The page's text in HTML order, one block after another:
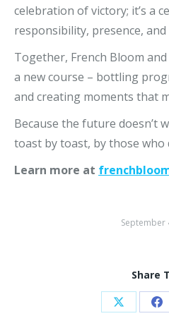
celebration of victory; it’s a
responsibility, presence,
Together, French Bloom
a new course – bottling
and creating moments that
Because the future doesn’t
toast by toast, by those who
Learn more at
September
Share
Share